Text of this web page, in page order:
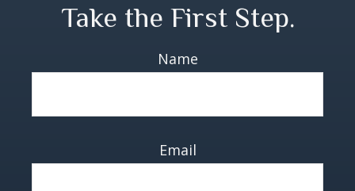
Take the First Step.
Name
Email